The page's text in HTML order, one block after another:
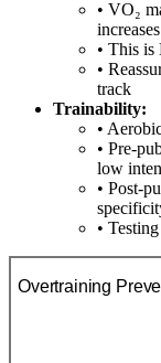
• VO₂
• This
•
track
Trainability:
•
• Pre-
low
• Post-
•
Overtraining